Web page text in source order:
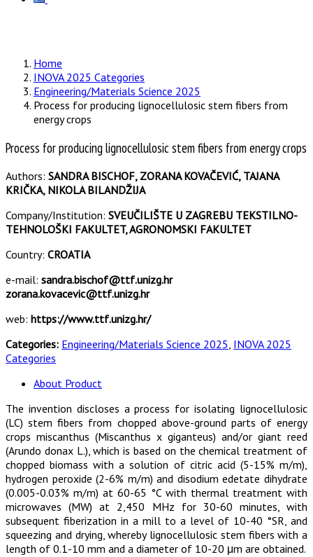
Home
INOVA 2025 Categories
Engineering/Materials Science 2025
Process for producing lignocellulosic stem fibers from
energy crops
Process for producing lignocellulosic stem fibers from energy crops
Authors: SANDRA BISCHOF, ZORANA KOVAČEVIĆ, TAJANA
KRIČKA, NIKOLA BILANDŽIJA
Company/Institution: SVEUČILIŠTE U ZAGREBU TEKSTILNO-
TEHNOLOŠKI FAKULTET, AGRONOMSKI FAKULTET
Country: CROATIA
e-mail: sandra.bischof@ttf.unizg.hr
zorana.kovacevic@ttf.unizg.hr
web: https://www.ttf.unizg.hr/
Categories: Engineering/Materials Science 2025, INOVA 2025
Categories
About Product
The invention discloses a process for isolating lignocellulosic
(LC) stem fibers from chopped above-ground parts of energy
crops miscanthus (Miscanthus x giganteus) and/or giant reed
(Arundo donax L.), which is based on the chemical treatment of
chopped biomass with a solution of citric acid (5-15% m/m),
hydrogen peroxide (2-6% m/m) and disodium edetate dihydrate
(0.005-0.03% m/m) at 60-65 °C with thermal treatment with
microwaves (MW) at 2,450 MHz for 30-60 minutes, with
subsequent fiberization in a mill to a level of 10-40 °SR, and
squeezing and drying, whereby lignocellulosic stem fibers with a
length of 0.1-10 mm and a diameter of 10-20 μm are obtained.